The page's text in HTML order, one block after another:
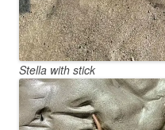
Stella with stick